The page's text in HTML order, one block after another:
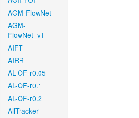
AGM-FlowNet
AGM-
FlowNet_v1
AIFT
AIRR
AL-OF-r0.05
AL-OF-r0.1
AL-OF-r0.2
AllTracker